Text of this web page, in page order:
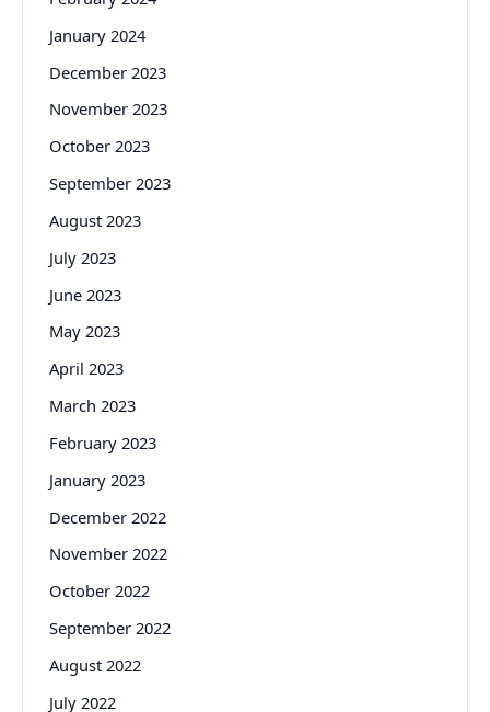
January 2024
December 2023
November 2023
October 2023
September 2023
August 2023
July 2023
June 2023
May 2023
April 2023
March 2023
February 2023
January 2023
December 2022
November 2022
October 2022
September 2022
August 2022
July 2022